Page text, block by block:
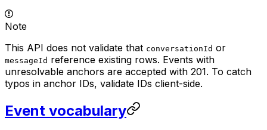
Note
This API does not validate that conversationId or
messageId reference existing rows. Events with
unresolvable anchors are accepted with 201. To catch
typos in anchor IDs, validate IDs client-side.
Event vocabulary